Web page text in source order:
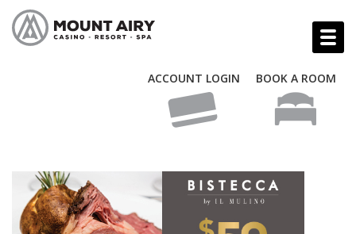
ACCOUNT LOGIN BOOK A ROOM